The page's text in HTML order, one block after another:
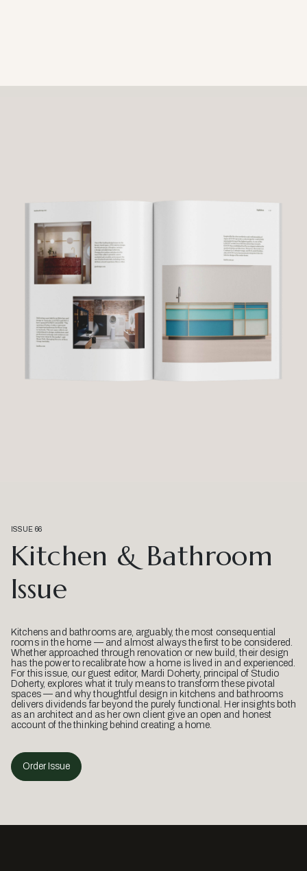
ISSUE 66
Kitchen & Bathroom
Issue
Kitchens and bathrooms are, arguably, the most consequential
rooms in the home — and almost always the first to be considered.
Whether approached through renovation or new build, their design
has the power to recalibrate how a home is lived in and experienced.
For this issue, our guest editor, Mardi Doherty, principal of Studio
Doherty, explores what it truly means to transform these pivotal
spaces — and why thoughtful design in kitchens and bathrooms
delivers dividends far beyond the purely functional. Her insights both
as an architect and as her own client give an open and honest
account of the thinking behind creating a home.
Order Issue